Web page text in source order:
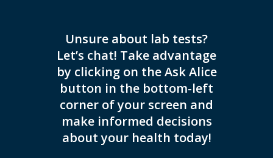
Unsure about lab tests?
Let’s chat! Take advantage
by clicking on the Ask Alice
button in the bottom-left
corner of your screen and
make informed decisions
about your health today!